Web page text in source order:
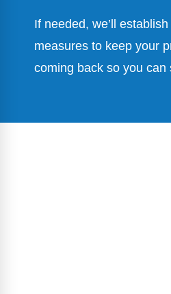
If needed, we’ll
measures to keep your
coming back so you can